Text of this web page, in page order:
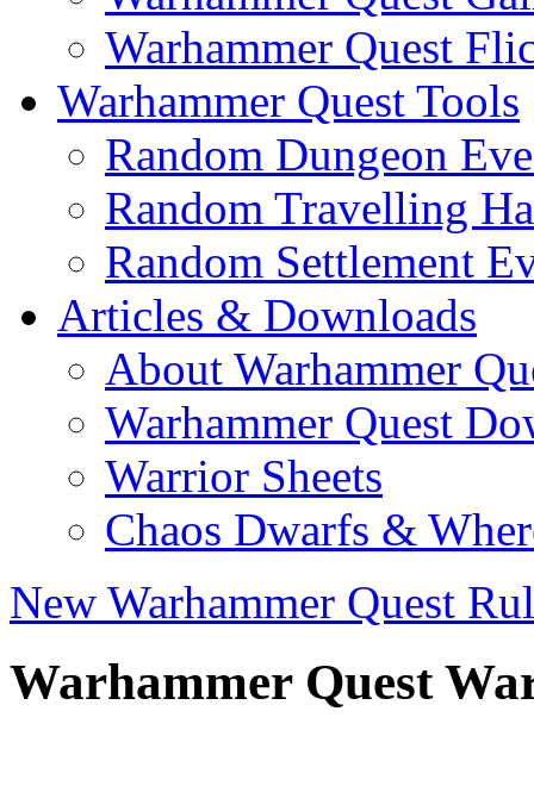
Warhammer Quest
Warhammer Quest Tools
Random Dungeon
Random Travelling
Random Settlement
Articles & Downloads
About Warhammer
Warhammer Quest
Warrior Sheets
Chaos Dwarfs &
New Warhammer Quest
Warhammer Quest